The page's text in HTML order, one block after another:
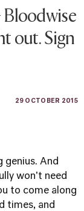
out. Sign
29 OCTOBER 2015
genius. And
won't need
to come along
times, and